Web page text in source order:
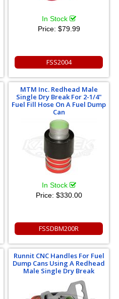
In Stock
Price: $79.99
FSS2004
MTM Inc. Redhead Male
Single Dry Break For 2-1/4"
Fuel Fill Hose On A Fuel Dump
Can
In Stock
Price: $330.00
FSSDBM200R
Runnit CNC Handles For Fuel
Dump Cans Using A Redhead
Male Single Dry Break